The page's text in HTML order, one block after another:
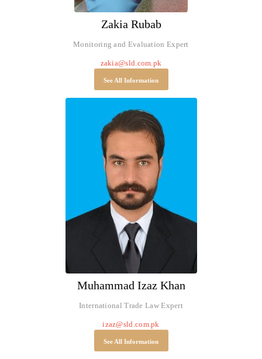
Zakia Rubab
Monitoring and Evaluation Expert
zakia@sld.com.pk
See All Information
Muhammad Izaz Khan
International Trade Law Expert
izaz@sld.com.pk
See All Information